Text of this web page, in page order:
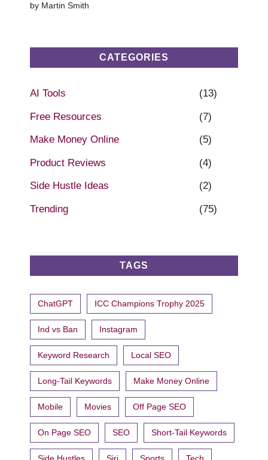
by Martin Smith
CATEGORIES
AI Tools (13)
Free Resources (7)
Make Money Online (5)
Product Reviews (4)
Side Hustle Ideas (2)
Trending (75)
TAGS
ChatGPT ICC Champions Trophy 2025
Ind vs Ban Instagram
Keyword Research Local SEO
Long-Tail Keywords Make Money Online
Mobile Movies Off Page SEO
On Page SEO SEO Short-Tail Keywords
Side Hustles Siri Sports Tech